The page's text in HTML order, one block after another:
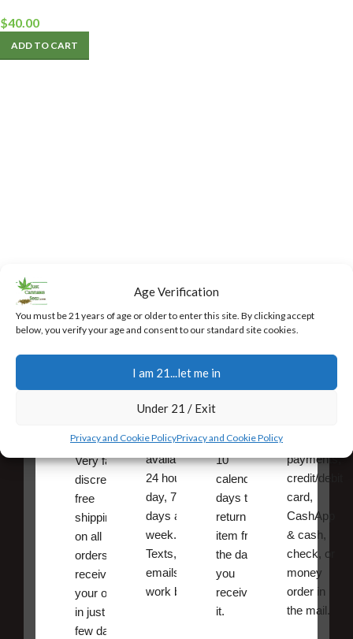
Age Verification
You must be 21 years of age or older to enter this site. By clicking accept
below, you verify your age and consent to our standard site cookies.
I am 21...let me in
Under 21 / Exit
Privacy and Cookie PolicyPrivacy and Cookie Policy
$40.00
ADD TO CART
Shipping
Very fast,
discreet
free
shipping
on all
orders ,
receive
your order
in just a
few days!
24/7
Support
is
available
24 hours a
day, 7
days a
week.
Texts, and
emails
work best.
Returns
You have
10
calendar
days to
return an
item from
the date
you
received
it.
payments,
credit/debit
card,
CashApp
& cash,
check, or
money
order in
the mail.